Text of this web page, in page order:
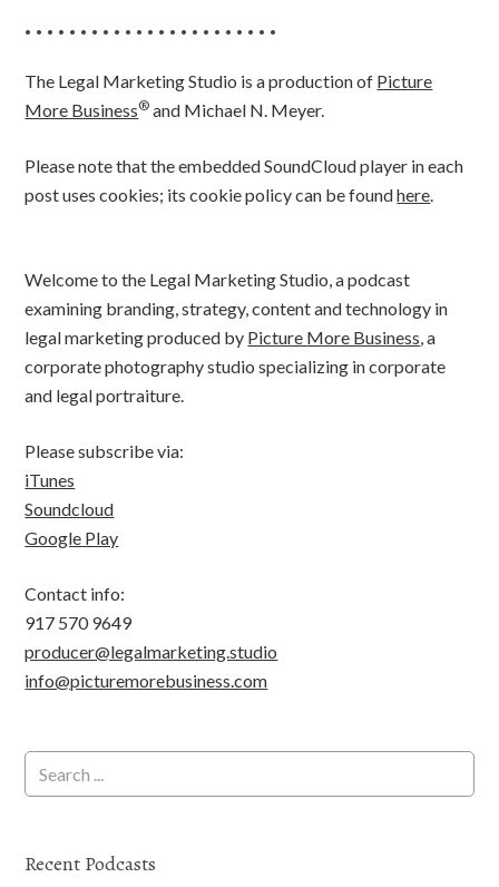
• • • • • • • • • • • • • • • • • • • • • • •
The Legal Marketing Studio is a production of Picture
More Business® and Michael N. Meyer.
Please note that the embedded SoundCloud player in each
post uses cookies; its cookie policy can be foundhere.
Welcome to the Legal Marketing Studio, a podcast
examining branding, strategy, content and technology in
legal marketing produced by Picture More Business, a
corporate photography studio specializing in corporate
and legal portraiture.
Please subscribe via:
iTunes
Soundcloud
Google Play
Contact info:
917 570 9649
producer@legalmarketing.studio
info@picturemorebusiness.com
Recent Podcasts